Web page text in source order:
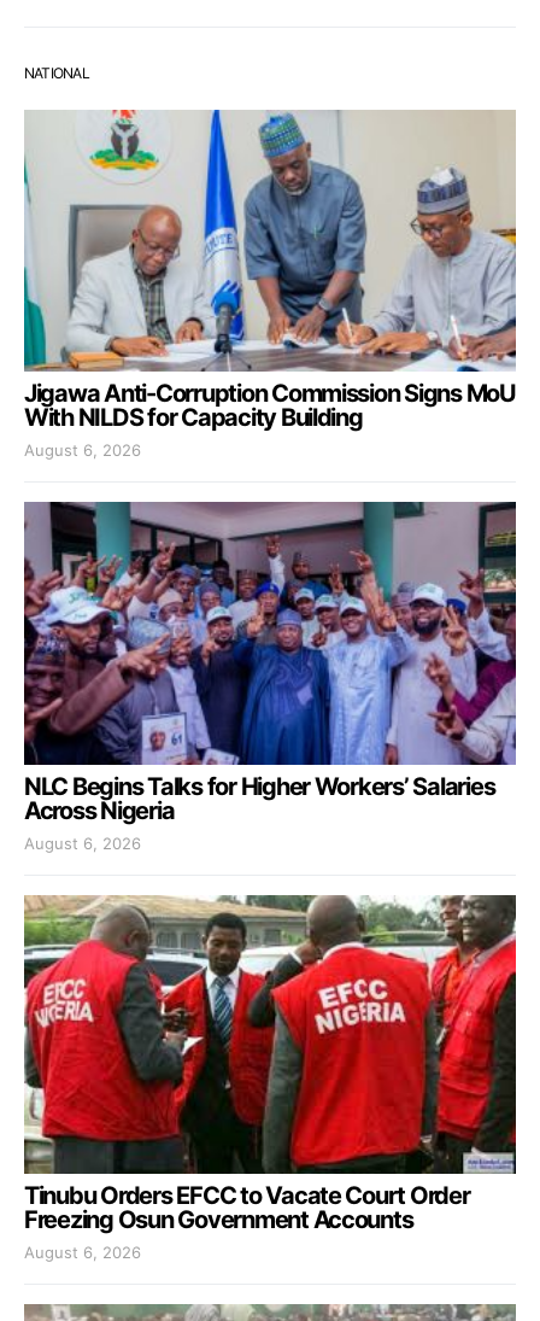
NATIONAL
Jigawa Anti-Corruption Commission Signs MoU
With NILDS for Capacity Building
August 6, 2026
NLC Begins Talks for Higher Workers’ Salaries
Across Nigeria
August 6, 2026
Tinubu Orders EFCC to Vacate Court Order
Freezing Osun Government Accounts
August 6, 2026